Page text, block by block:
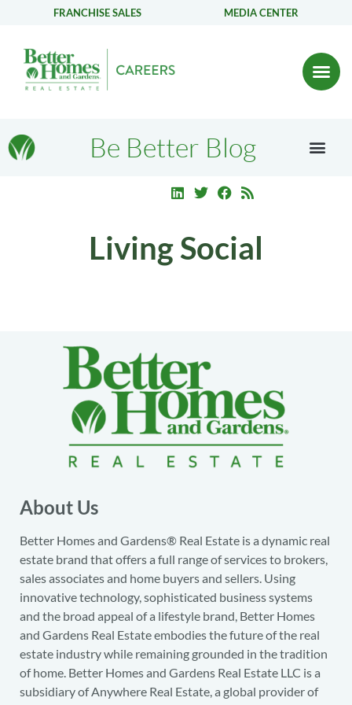
FRANCHISE SALES MEDIA CENTER
Be Better Blog
Living Social
About Us
Better Homes and Gardens® Real Estate is a dynamic real
estate brand that offers a full range of services to brokers,
sales associates and home buyers and sellers. Using
innovative technology, sophisticated business systems
and the broad appeal of a lifestyle brand, Better Homes
and Gardens Real Estate embodies the future of the real
estate industry while remaining grounded in the tradition
of home. Better Homes and Gardens Real Estate LLC is a
subsidiary of Anywhere Real Estate, a global provider of